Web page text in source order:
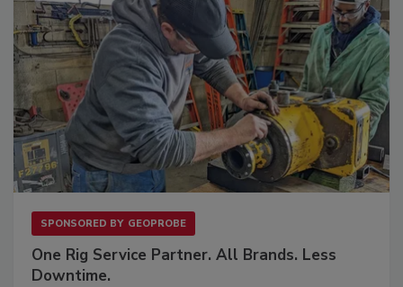
SPONSORED BY GEOPROBE
One Rig Service Partner. All Brands. Less
Downtime.